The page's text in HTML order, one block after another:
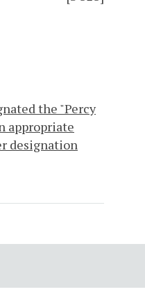
the "Percy
appropriate
designation